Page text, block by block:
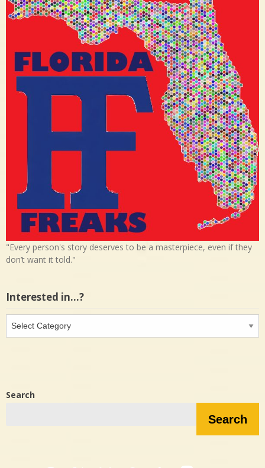
"Every person's story deserves to be a masterpiece, even if they
don’t want it told."
Interested in…?
Interested
in…?
Search
Search